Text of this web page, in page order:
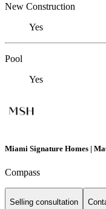
New Construction
Yes
Pool
Yes
Miami Signature Homes |
Compass
Selling consultation